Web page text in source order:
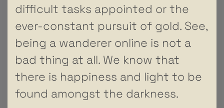
difficult tasks appointed or the
ever-constant pursuit of gold. See,
being a wanderer online is not a
bad thing at all. We know that
there is happiness and light to be
found amongst the darkness.